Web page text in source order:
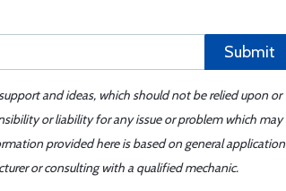
Submit
and ideas, which should not be relied upon or
or liability for any issue or problem which may
provided here is based on general application
or consulting with a qualified mechanic.